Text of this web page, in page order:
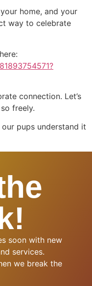
home, and your
way to celebrate
connection. Let’s
freely.
pups understand it
soon with new
services.
we break the